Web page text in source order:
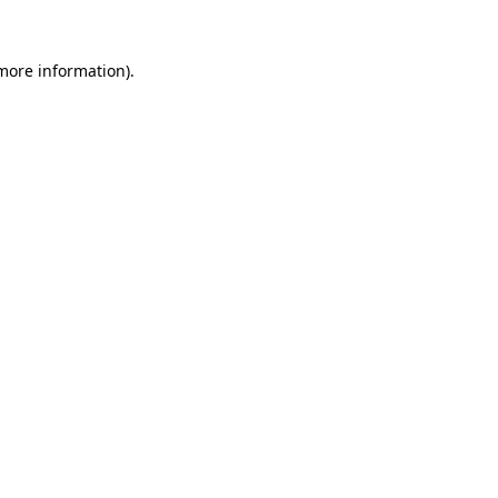
information).